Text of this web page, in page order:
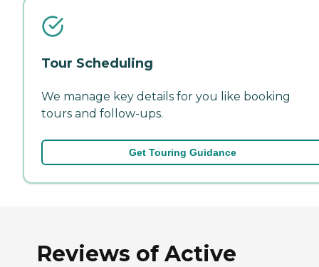
Tour Scheduling
We manage key details for you like booking
tours and follow-ups.
Get Touring Guidance
Reviews of Active